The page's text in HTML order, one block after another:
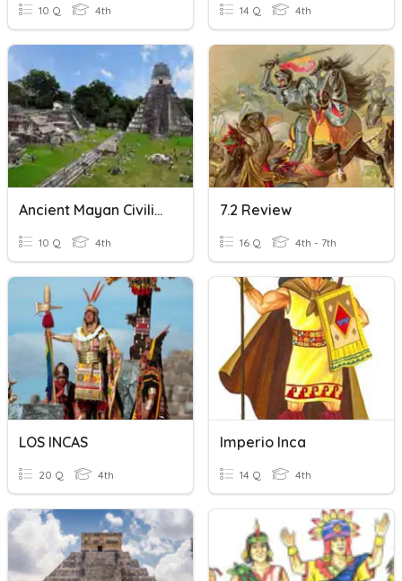
10 Q 4th 14 Q 4th
Ancient Mayan Civilization
10 Q 4th
7.2 Review
16 Q 4th - 7th
LOS INCAS
20 Q 4th
Imperio Inca
14 Q 4th